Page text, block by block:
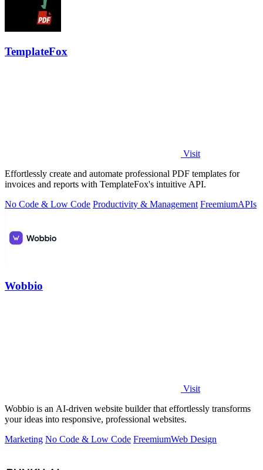
TemplateFox
Visit
Effortlessly create and automate professional PDF templates for
invoices and reports with TemplateFox's intuitive API.
No Code & Low Code Productivity & Management FreemiumAPIs
Wobbio
Visit
Wobbio is an AI-driven website builder that effortlessly transforms
your ideas into responsive, professional websites.
Marketing No Code & Low Code FreemiumWeb Design